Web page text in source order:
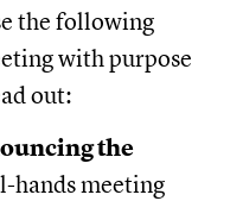
the following
with purpose
out:
the
hands meeting